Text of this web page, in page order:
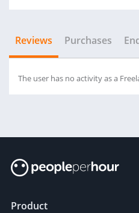
Reviews Purchases
The user has no activity as a
Product